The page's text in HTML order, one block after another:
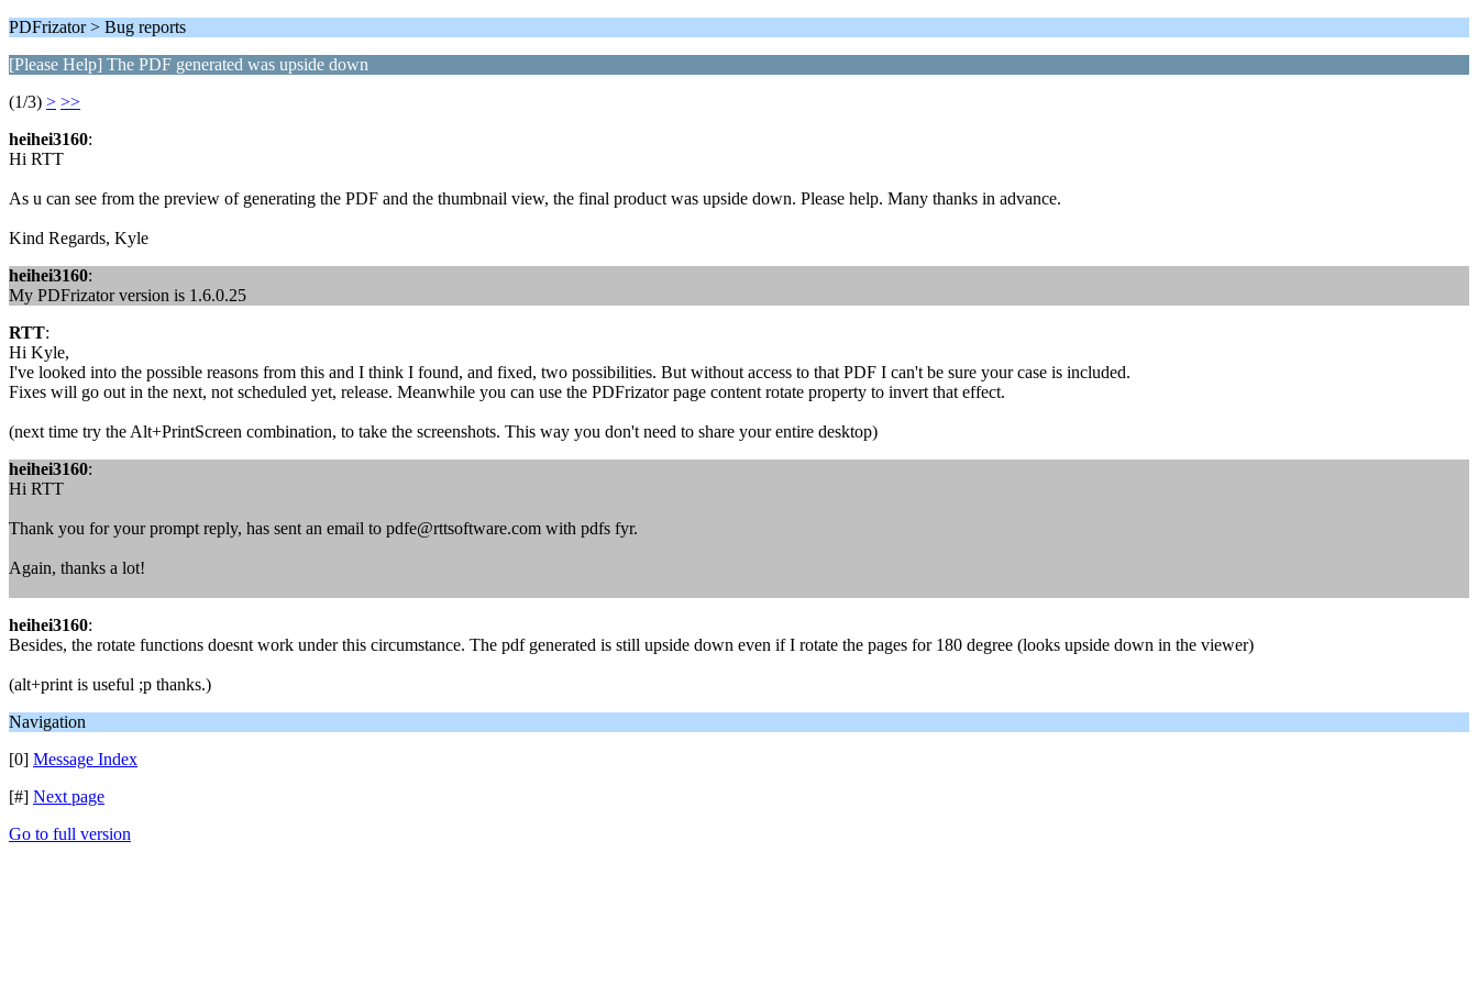
PDFrizator > Bug reports
[Please Help] The PDF generated was upside down
(1/3) > >>
heihei3160:
Hi RTT
As u can see from the preview of generating the PDF and the thumbnail view, the final product was upside down. Please help. Many thanks in advance.
Kind Regards, Kyle
heihei3160:
My PDFrizator version is 1.6.0.25
RTT:
Hi Kyle,
I've looked into the possible reasons from this and I think I found, and fixed, two possibilities. But without access to that PDF I can't be sure your case is included.
Fixes will go out in the next, not scheduled yet, release. Meanwhile you can use the PDFrizator page content rotate property to invert that effect.
(next time try the Alt+PrintScreen combination, to take the screenshots. This way you don't need to share your entire desktop)
heihei3160:
Hi RTT
Thank you for your prompt reply, has sent an email to pdfe@rttsoftware.com with pdfs fyr.
Again, thanks a lot!
heihei3160:
Besides, the rotate functions doesnt work under this circumstance. The pdf generated is still upside down even if I rotate the pages for 180 degree (looks upside down in the viewer)
(alt+print is useful ;p thanks.)
Navigation
[0] Message Index
[#] Next page
Go to full version